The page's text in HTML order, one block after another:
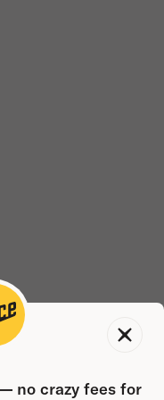
no crazy fees for